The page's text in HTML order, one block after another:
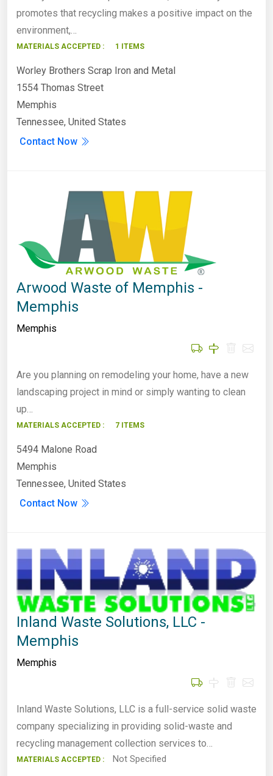
promotes that recycling makes a positive impact on the
environment,…
MATERIALS ACCEPTED : 1 ITEMS
Worley Brothers Scrap Iron and Metal
1554 Thomas Street
Memphis
Tennessee, United States
Contact Now
Arwood Waste of Memphis -
Memphis
Memphis
Are you planning on remodeling your home, have a new
landscaping project in mind or simply wanting to clean
up…
MATERIALS ACCEPTED : 7 ITEMS
5494 Malone Road
Memphis
Tennessee, United States
Contact Now
Inland Waste Solutions, LLC -
Memphis
Memphis
Inland Waste Solutions, LLC is a full-service solid waste
company specializing in providing solid-waste and
recycling management collection services to…
MATERIALS ACCEPTED : Not Specified